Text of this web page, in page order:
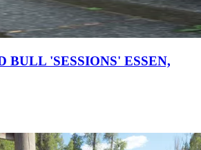
BULL 'SESSIONS' ESSEN,